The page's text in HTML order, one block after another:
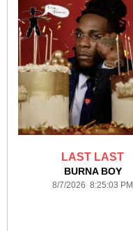
LAST LAST
BURNA BOY
8/7/2026 8:25:03 PM